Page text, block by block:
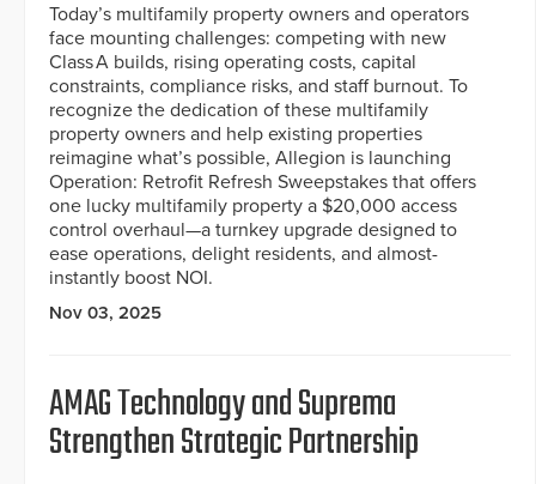
Today’s multifamily property owners and operators
face mounting challenges: competing with new
Class A builds, rising operating costs, capital
constraints, compliance risks, and staff burnout. To
recognize the dedication of these multifamily
property owners and help existing properties
reimagine what’s possible, Allegion is launching
Operation: Retrofit Refresh Sweepstakes that offers
one lucky multifamily property a $20,000 access
control overhaul—a turnkey upgrade designed to
ease operations, delight residents, and almost-
instantly boost NOI.
Nov 03, 2025
AMAG Technology and Suprema
Strengthen Strategic Partnership